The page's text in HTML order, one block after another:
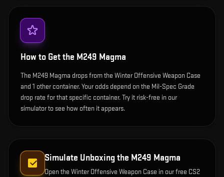
How to Get the M249 Magma
The M249 Magma drops from the Winter Offensive Weapon Case
and 1 other container. Your odds depend on the Mil-Spec Grade
drop rate for that specific container. Try it risk-free in our
simulator to see how often it appears.
Simulate Unboxing the M249 Magma
Open the Winter Offensive Weapon Case in our free CS2